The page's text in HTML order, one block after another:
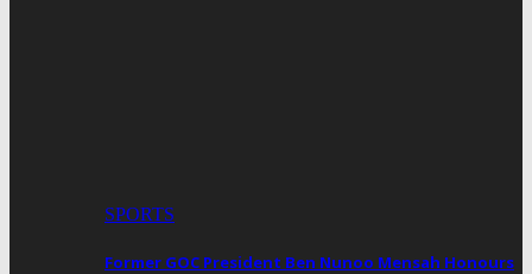
SPORTS
Former GOC President Ben Nunoo Mensah Honours